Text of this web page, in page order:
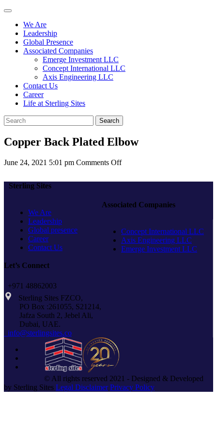
We Are
Leadership
Global Presence
Associated Companies
Emerge Investment LLC
Concept International LLC
Axis Engineering LLC
Contact Us
Career
Life at Sterling Sites
Search
Copper Back Plated Elbow
June 24, 2021 5:01 pm Comments Offon
Sterling Sites
We Are
Leadership
Global presence
Career
Contact Us
Associated Companies
Concept International LLC
Axis Engineering LLC
Emerge Investment LLC
Let’s Connect
+971 48862003
Sterling Sites FZCO,
PO Box :261055, S21214,
Jafza South 2, Jebel Ali,
Dubai, UAE.
info@sterlingsites.co
© All rights reserved 2021 - Designed & Developed
by Sterling Sites Legal Disclaimer Privacy Policy